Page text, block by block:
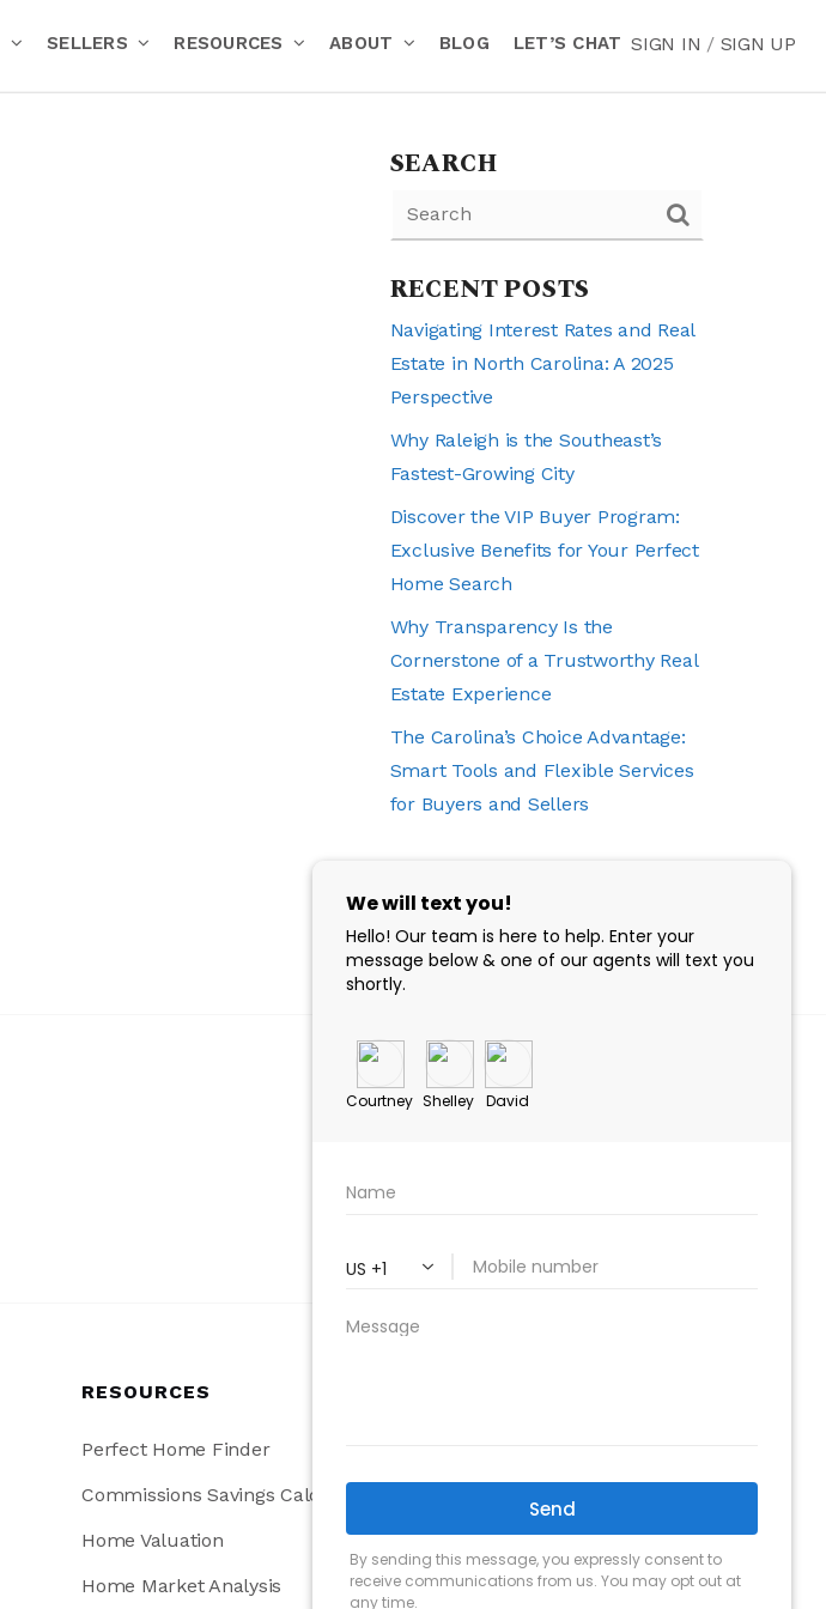
SELLERS RESOURCES ABOUT BLOG LET’S CHAT SIGN IN / SIGN UP
SEARCH
RECENT POSTS
Navigating Interest Rates and Real
Estate in North Carolina: A 2025
Perspective
Why Raleigh is the Southeast’s
Fastest-Growing City
Discover the VIP Buyer Program:
Exclusive Benefits for Your Perfect
Home Search
Why Transparency Is the
Cornerstone of a Trustworthy Real
Estate Experience
The Carolina’s Choice Advantage:
Smart Tools and Flexible Services
for Buyers and Sellers
RESOURCES
Perfect Home Finder
Commissions Savings Calculator
Home Valuation
Home Market Analysis
Our Team
Testimonials